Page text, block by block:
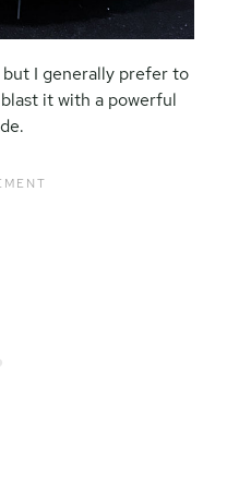
I generally prefer to
it with a powerful